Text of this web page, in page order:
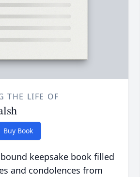
THE LIFE OF
Buy Book
keepsake book filled
and condolences from